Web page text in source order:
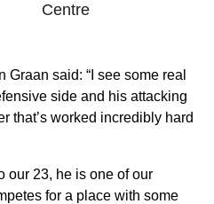
Centre
said: “I see some real
side and his attacking
that’s worked incredibly hard
our 23, he is one of our
for a place with some